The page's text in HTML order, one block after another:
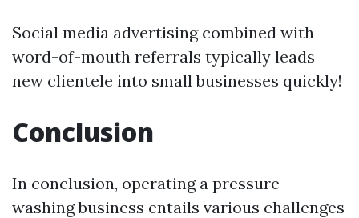
Social media advertising combined with
word-of-mouth referrals typically leads
new clientele into small businesses quickly!
Conclusion
In conclusion, operating a pressure-
washing business entails various challenges